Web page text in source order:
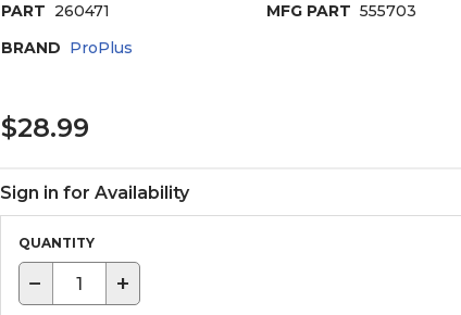
PART 260471 MFG PART 555703
BRAND ProPlus
$28.99
Sign in for Availability
QUANTITY
− +